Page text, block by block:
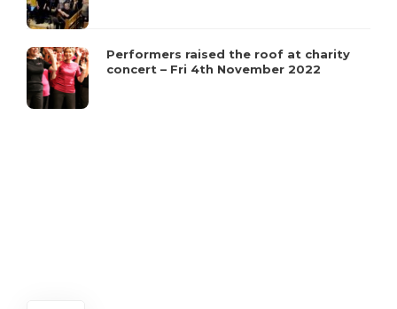
Performers raised the roof at charity
concert – Fri 4th November 2022